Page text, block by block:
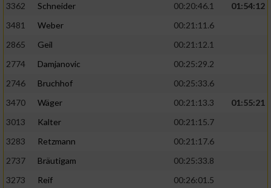
3362
Schneider 00:20:46.1
01:54:12
3481
Weber
00:21:11.6
2865
Geil
00:21:12.1
2774
Damjanovic
00:25:29.2
2746
Bruchhof
00:25:33.6
3470
Wäger 00:21:13.3
01:55:21
3013
Kalter
00:21:15.7
3283
Retzmann
00:21:17.6
2737
Bräutigam
00:25:33.8
3273
Reif
00:26:01.5